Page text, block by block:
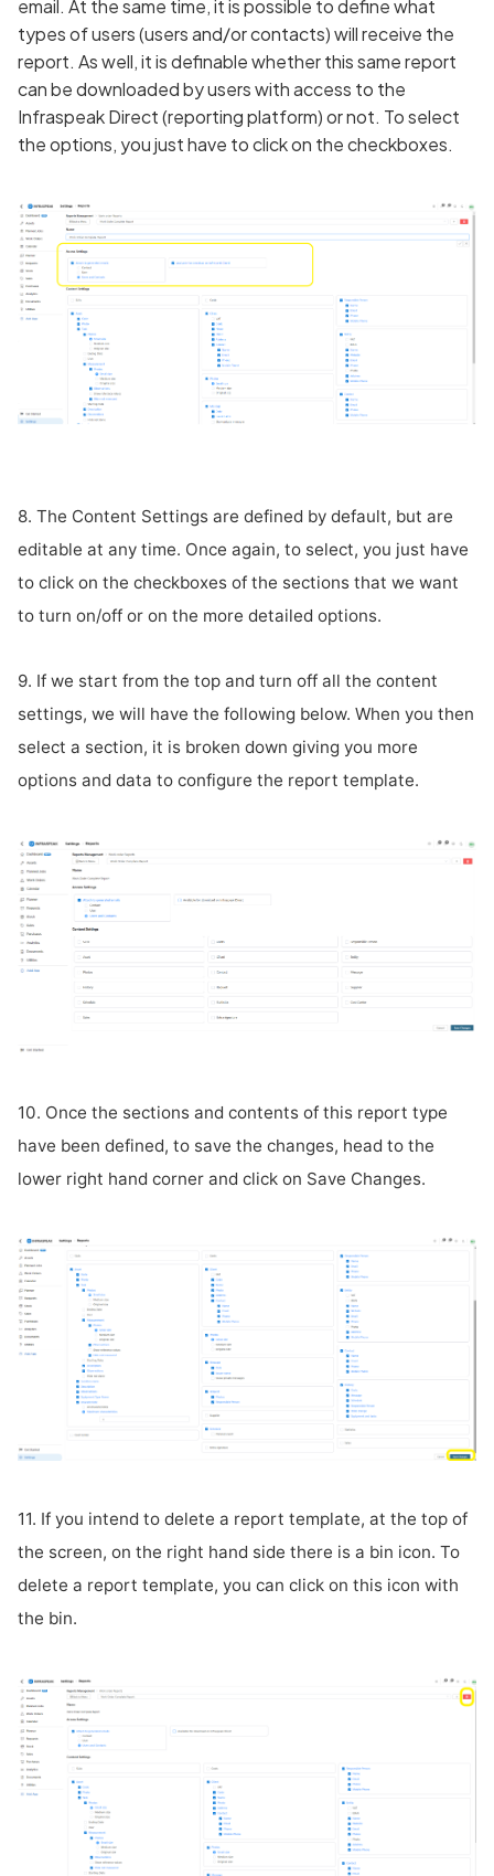
email. At the same time, it is possible to define what
types of users (users and/or contacts) will receive the
report. As well, it is definable whether this same report
can be downloaded by users with access to the
Infraspeak Direct (reporting platform) or not. To select
the options, you just have to click on the checkboxes.
8. The Content Settings are defined by default, but are
editable at any time. Once again, to select, you just have
to click on the checkboxes of the sections that we want
to turn on/off or on the more detailed options.
9. If we start from the top and turn off all the content
settings, we will have the following below. When you then
select a section, it is broken down giving you more
options and data to configure the report template.
10. Once the sections and contents of this report type
have been defined, to save the changes, head to the
lower right hand corner and click on Save Changes.
11. If you intend to delete a report template, at the top of
the screen, on the right hand side there is a bin icon. To
delete a report template, you can click on this icon with
the bin.